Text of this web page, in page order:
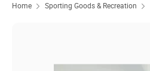
Home Sporting Goods & Recreation